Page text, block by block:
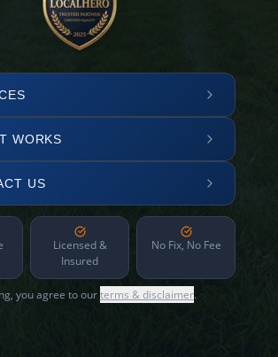
WORKS
US
Licensed &
Insured
No Fix, No Fee
you agree to ourterms & disclaimer.